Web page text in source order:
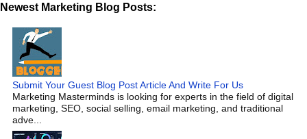
Newest Marketing Blog Posts:
Submit Your Guest Blog Post Article And Write For Us
Marketing Masterminds is looking for experts in the field of digital
marketing, SEO, social selling, email marketing, and traditional
adve...